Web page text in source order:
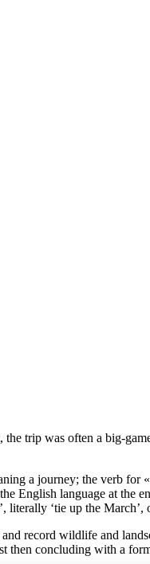
trip was often a big-
a journey; the verb
English language at the
‘tie up the
record wildlife and
then concluding with a